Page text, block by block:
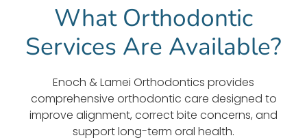
What Orthodontic
Services Are Available?
Enoch & Lamei Orthodontics provides
comprehensive orthodontic care designed to
improve alignment, correct bite concerns, and
support long-term oral health.